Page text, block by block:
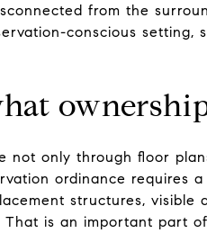
from the
conscious
not only through floor
ordinance requires
structures,
is an important part